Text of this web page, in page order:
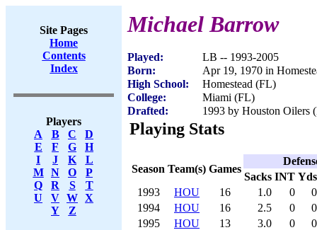
Site Pages
Home
Contents
Index
Players
A
B C
D
E
F G
H
I
J K
L
M
N O
P
Q
R S
T
U
V W X
Y
Z
Michael Barrow
Played:
LB -- 1993-2005
Born:
Apr 19, 1970 in
High School:
Homestead (FL)
College:
Miami (FL)
Drafted:
1993 by Houston Oilers
Playing Stats
Season Team(s) Games
Sacks INT Yds
1993
HOU 16 1.0 0
0
1994
HOU 16 2.5 0
0
1995
HOU 13 3.0 0
0